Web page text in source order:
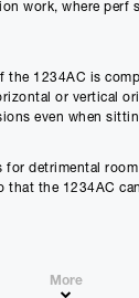
work, where perf
1234AC is
or vertical
even when
detrimental
the 1234AC
D)More